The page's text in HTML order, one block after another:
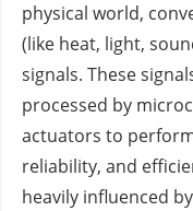
physical world,
(like heat, light,
signals. These
processed by
actuators to
reliability, and
heavily influenced